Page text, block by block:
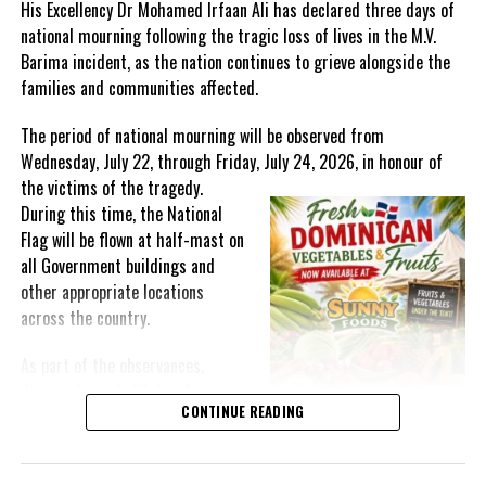
https://caribbeanhotelandtourism.com/events-calendar/chief-
awardsoror contact CHTA at
events@caribbeanhotelandtourism.com.
Share this:
Twitter Facebook
RELATED TOPICS: #CHTAAWARDS2022
#MAGNTICMEDIANEWS
#NHTA
#NICOLAMADDENGREIG
the public school feeding policy
St Kitts and Nevis takes the top spot at this year’s
His Excellency Dr Mohamed Irfaan Ali has declared three days of
national mourning following the tragic loss of lives in the M.V.
Barima incident, as the nation continues to grieve alongside the
families and communities affected.
The period of national mourning will be observed from
Wednesday, July 22, through Friday, July 24, 2026, in honour of
the victims of thetragedy.
During this time, the National
Flag will be flown at half-mast on
all Government buildings and
other appropriate locations
across the country.
Wednesday, July 22, has been
designated a National Day of
and Remembrance will be held at
CONTINUE READING